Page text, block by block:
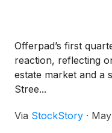
Offerpad’s first
reaction, reflecting
estate market and a
Stree...
Via StockStory ·